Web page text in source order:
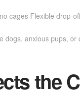
cages Flexible drop-
anxious pups, or
the